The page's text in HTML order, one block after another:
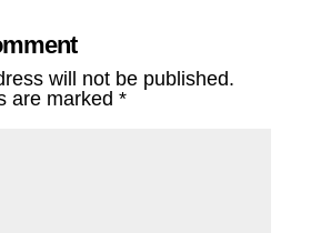
will not be published.
are marked *